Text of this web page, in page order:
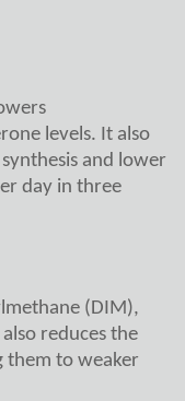
levels. It also
and lower
day in three
(DIM),
reduces the
them to weaker